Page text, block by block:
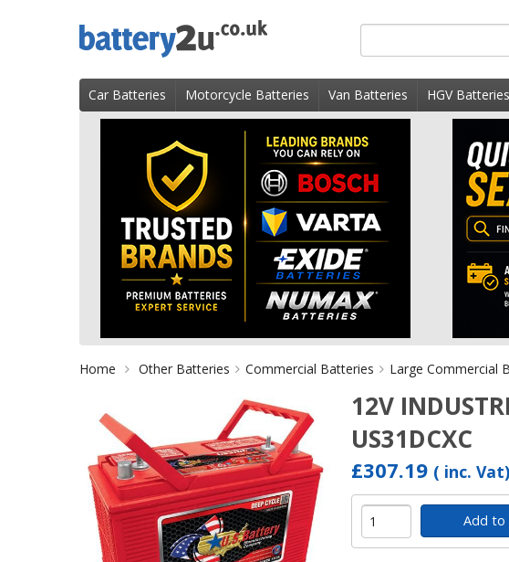
to
content
for
Car Batteries Motorcycle Batteries Van Batteries HGV Batteries
Home Other Batteries Commercial Batteries Large Commercial
12V
US31DCXC
£307.19 ( inc. Vat)
Add to